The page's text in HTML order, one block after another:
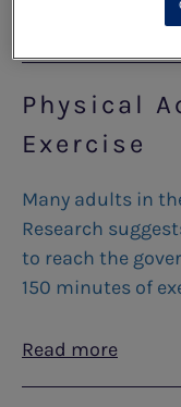
Physical
Exercise
Many adults in
Research
to reach the
150 minutes of
Read more